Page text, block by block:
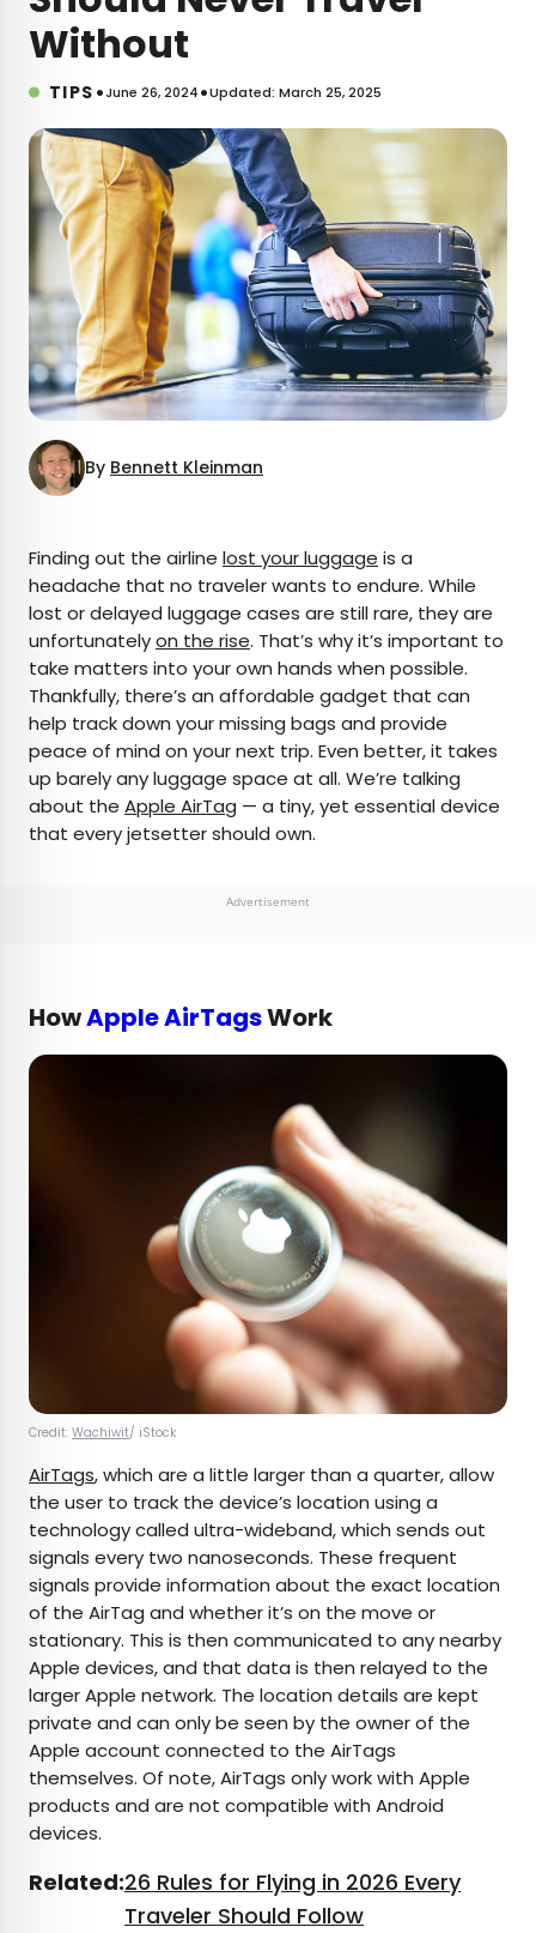
Without
TIPS •June 26, 2024•Updated: March 25, 2025
By Bennett Kleinman
AUTHOR
Bennett Kleinman
Bennett is a New York City-based staff writer for
Daily Passport. He previously contributed to
television programs such as the Late Show With
David Letterman, as well as digital publications like
the Onion. Bennett has traveled to 48 U.S. states
Finding out the airline lost your luggage is a
headache that no traveler wants to endure. While
lost or delayed luggage cases are still rare, they are
unfortunatelyon the rise. That’s why it’s important to
take matters into your own hands when possible.
Thankfully, there’s an affordable gadget that can
help track down your missing bags and provide
peace of mind on your next trip. Even better, it takes
up barely any luggage space at all. We’re talking
about the Apple AirTag — a tiny, yet essential device
that every jetsetter should own.
Advertisement
HowApple AirTagsWork
Credit: Wachiwit/ iStock
AirTags, which are a little larger than a quarter, allow
the user to track the device’s location using a
technology called ultra-wideband, which sends out
signals every two nanoseconds. These frequent
signals provide information about the exact location
of the AirTag and whether it’s on the move or
stationary. This is then communicated to any nearby
Apple devices, and that data is then relayed to the
larger Apple network. The location details are kept
private and can only be seen by the owner of the
Apple account connected to the AirTags
themselves. Of note, AirTags only work with Apple
products and are not compatible with Android
devices.
Related:26 Rules for Flying in 2026 Every
Traveler Should Follow